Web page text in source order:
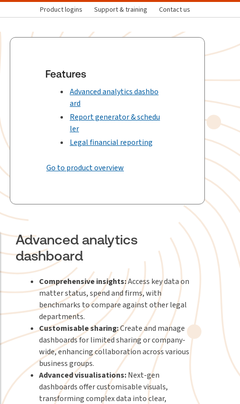
Product logins Support & training Contact us
Features
Advanced analytics dashbo
ard
Report generator & schedu
ler
Legal financial reporting
Go to product overview
Advanced analytics
dashboard
Comprehensive insights:Access key data on
matter status, spend and firms, with
benchmarks to compare against other legal
departments.
Customisable sharing:Create and manage
dashboards for limited sharing or company-
wide, enhancing collaboration across various
business groups.
Advanced visualisations:Next-gen
dashboards offer customisable visuals,
transforming complex data into clear,